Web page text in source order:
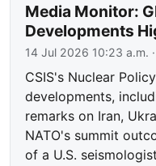
Media Monitor:
Developments
14 Jul 2026 10:23 a.m.
CSIS's Nuclear
developments,
remarks on Iran,
NATO's summit
of a U.S.